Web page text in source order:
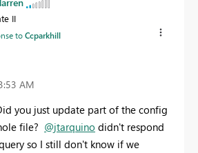
II
toCcparkhill
AM
you just update part of the config
file? @jtarquino didn't respond
so I still don't know if we